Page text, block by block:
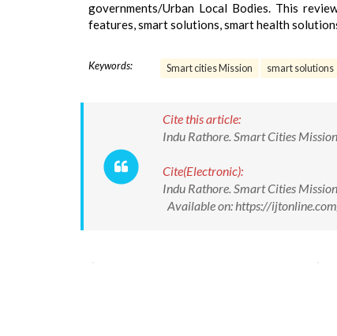
governments/Urban Local Bodies. This
features, smart solutions, smart health
Keywords: Smart cities Mission smart solutions
Cite this article:
Indu Rathore. Smart Cities
Cite(Electronic):
Indu Rathore. Smart Cities
Available on: https://